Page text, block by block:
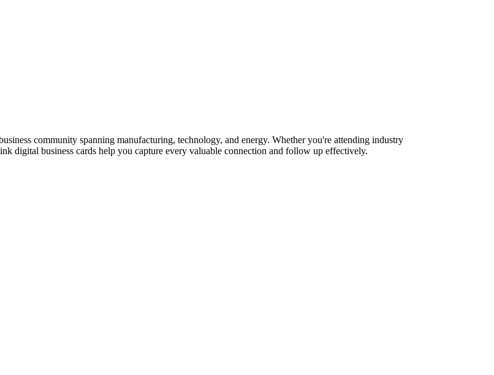
community spanning manufacturing, technology, and energy. Whether you're attending industry
digital business cards help you capture every valuable connection and follow up effectively.